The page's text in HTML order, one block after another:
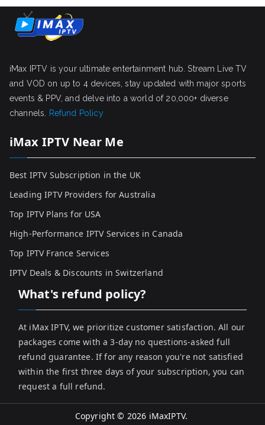
iMax IPTV is your ultimate entertainment hub. Stream Live TV
and VOD on up to 4 devices, stay updated with major sports
events & PPV, and delve into a world of 20,000+ diverse
channels.
Refund Policy
iMax IPTV Near Me
Best IPTV Subscription in the UK
Leading IPTV Providers for Australia
Top IPTV Plans for USA
High-Performance IPTV Services in Canada
Top IPTV France Services
IPTV Deals & Discounts in Switzerland
What's refund policy?
At iMax IPTV, we prioritize customer satisfaction. All our
packages come with a 3-day no questions-asked full
refund guarantee. If for any reason you're not satisfied
within the first three days of your subscription, you can
request a full refund.
Copyright © 2026 iMaxIPTV.